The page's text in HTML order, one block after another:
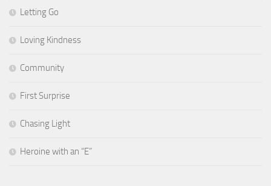
Letting Go
Loving Kindness
Community
First Surprise
Chasing Light
Heroine with an “E”